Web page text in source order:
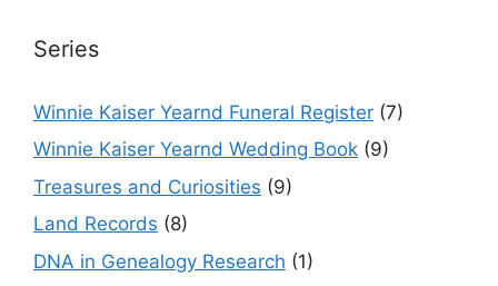
Series
Winnie Kaiser Yearnd Funeral Register (7)
Winnie Kaiser Yearnd Wedding Book (9)
Treasures and Curiosities (9)
Land Records (8)
DNA in Genealogy Research (1)